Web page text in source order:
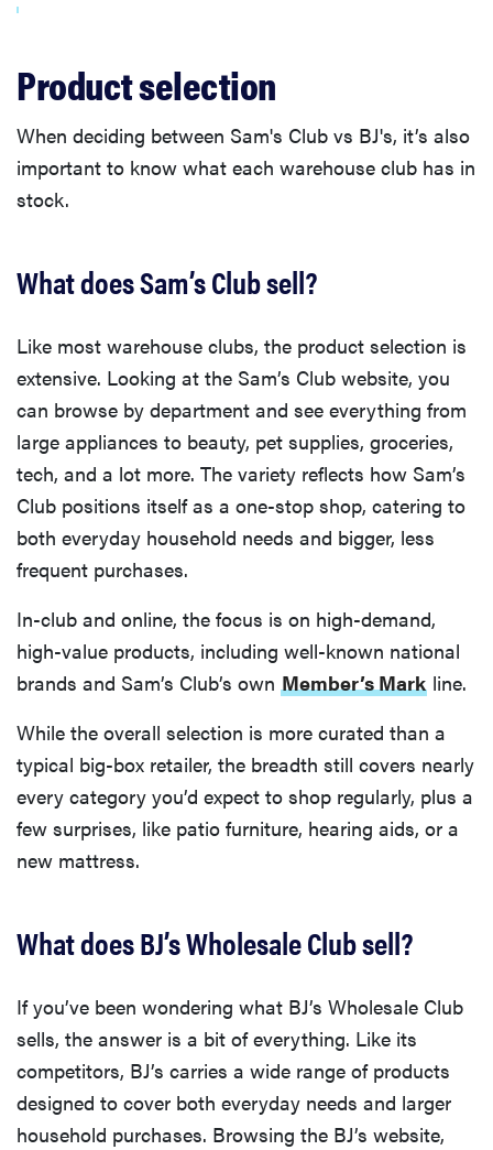
Product selection
When deciding between Sam's Club vs BJ's, it’s also
important to know what each warehouse club has in
stock.
What does Sam’s Club sell?
Like most warehouse clubs, the product selection is
extensive. Looking at the Sam’s Club website, you
can browse by department and see everything from
large appliances to beauty, pet supplies, groceries,
tech, and a lot more. The variety reflects how Sam’s
Club positions itself as a one-stop shop, catering to
both everyday household needs and bigger, less
frequent purchases.
In-club and online, the focus is on high-demand,
high-value products, including well-known national
brands and Sam’s Club’s own Member’s Mark line.
While the overall selection is more curated than a
typical big-box retailer, the breadth still covers nearly
every category you’d expect to shop regularly, plus a
few surprises, like patio furniture, hearing aids, or a
new mattress.
What does BJ’s Wholesale Club sell?
If you’ve been wondering what BJ’s Wholesale Club
sells, the answer is a bit of everything. Like its
competitors, BJ’s carries a wide range of products
designed to cover both everyday needs and larger
household purchases. Browsing the BJ’s website,